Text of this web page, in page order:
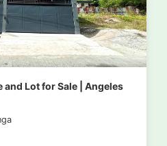
Lot for Sale | Angeles